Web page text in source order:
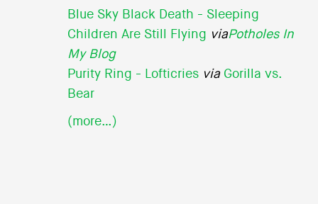
Blue Sky Black Death - Sleeping
Children Are Still Flying viaPotholes In
My Blog
Purity Ring - Lofticries via Gorilla vs.
Bear
(more…)